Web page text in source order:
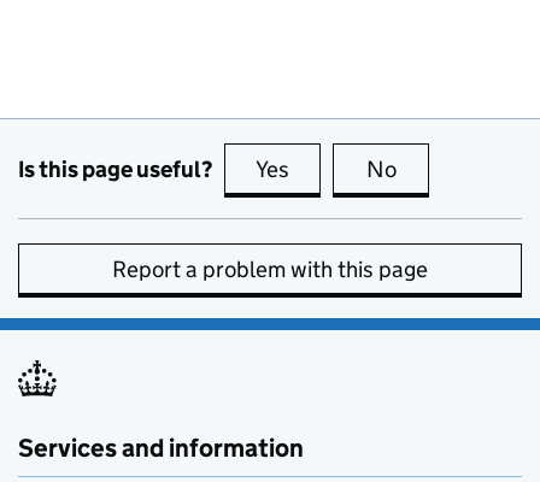
Is this page useful? Yes this page is useful
No
Report a problem with this page
Services and information